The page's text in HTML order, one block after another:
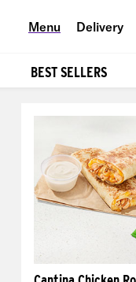
Menu Delivery
BEST SELLERS